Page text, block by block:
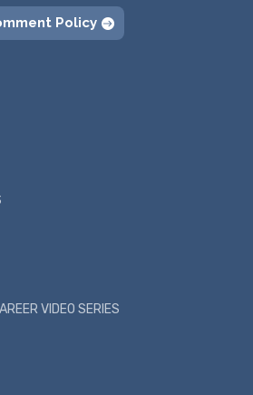
Policy
VIDEO SERIES